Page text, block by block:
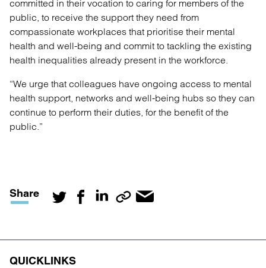
Share
committed in their vocation to caring for members of the
public, to receive the support they need from
compassionate workplaces that prioritise their mental
health and well-being and commit to tackling the existing
health inequalities already present in the workforce.
“We urge that colleagues have ongoing access to mental
health support, networks and well-being hubs so they can
continue to perform their duties, for the benefit of the
public.”
QUICKLINKS